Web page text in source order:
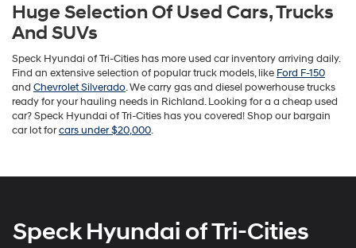
Huge Selection Of Used Cars, Trucks
And SUVs
Speck Hyundai of Tri-Cities has more used car inventory arriving daily.
Find an extensive selection of popular truck models, like Ford F-150
and Chevrolet Silverado. We carry gas and diesel powerhouse trucks
ready for your hauling needs in Richland. Looking for a a cheap used
car? Speck Hyundai of Tri-Cities has you covered! Shop our bargain
car lot forcars under $20,000.
Speck Hyundai of Tri-Cities